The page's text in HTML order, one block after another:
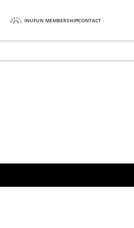
INUFUN MEMBERSHIPCONTACT